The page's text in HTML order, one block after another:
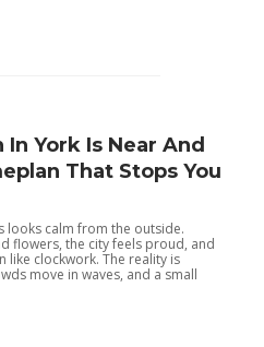
York Is Near And
That Stops You
looks calm from the outside.
flowers, the city feels proud, and
like clockwork. The reality is
move in waves, and a small